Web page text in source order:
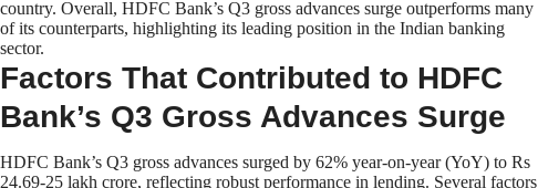
country. Overall, HDFC Bank’s Q3 gross advances surge outperforms many
of its counterparts, highlighting its leading position in the Indian banking
sector.
Factors That Contributed to HDFC
Bank’s Q3 Gross Advances Surge
HDFC Bank’s Q3 gross advances surged by 62% year-on-year (YoY) to Rs
24.69-25 lakh crore, reflecting robust performance in lending. Several factors